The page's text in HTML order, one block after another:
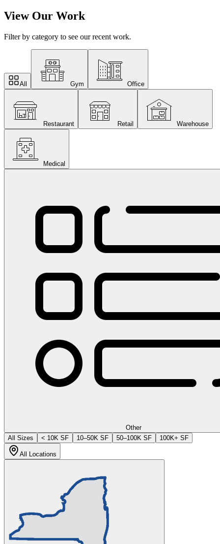
View Our Work
Filter by category to see our recent work.
All Gym Office
Restaurant Retail Warehouse
Medical
Other
All Sizes
< 10K SF 10–50K SF 50–100K SF 100K+ SF
All Locations